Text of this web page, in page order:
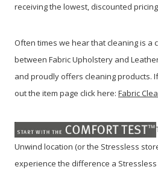
receiving the lowest, discounted
Often times we hear that cleaning is a
between Fabric Upholstery and
and proudly offers cleaning products.
out the item page click here: Fabric
Unwind location (or the Stressless
experience the difference a Stressless